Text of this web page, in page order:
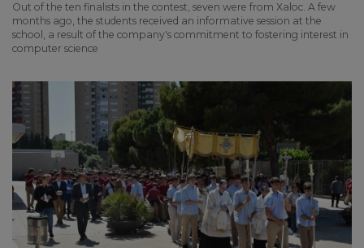
Out of the ten finalists in the contest, seven were from Xaloc. A few
months ago, the students received an informative session at the
school, a result of the company's commitment to fostering interest in
computer science